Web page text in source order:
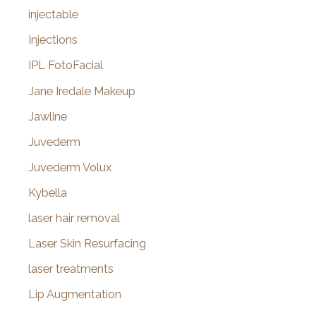
injectable
Injections
IPL FotoFacial
Jane Iredale Makeup
Jawline
Juvederm
Juvederm Volux
Kybella
laser hair removal
Laser Skin Resurfacing
laser treatments
Lip Augmentation